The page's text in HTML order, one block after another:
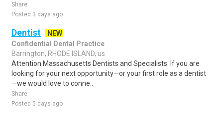
Share
Posted 3 days ago
Dentist
NEW
Confidential Dental Practice
Barrington, RHODE ISLAND, us
Attention Massachusetts Dentists and Specialists. If you are
looking for your next opportunity—or your first role as a dentist
—we would love to conne..
Share
Posted 5 days ago